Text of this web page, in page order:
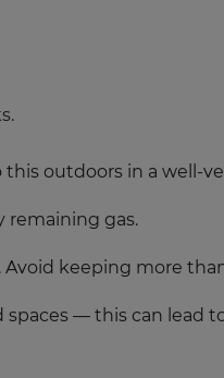
outdoors in a well-
remaining gas.
keeping more
spaces — this can lead